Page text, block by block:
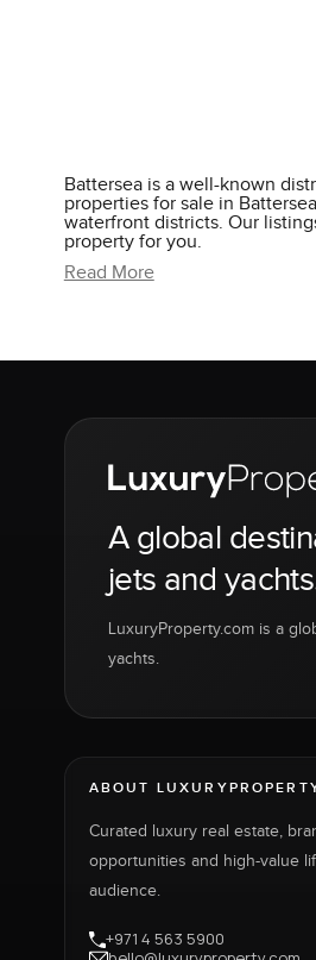
Battersea is a well-known
properties for sale in
waterfront districts. Our
property for you.
Read More
A global
jets and
LuxuryProperty.com is a
yachts.
ABOUT
Curated luxury real estate,
opportunities and high-value
audience.
+971 4 563 5900